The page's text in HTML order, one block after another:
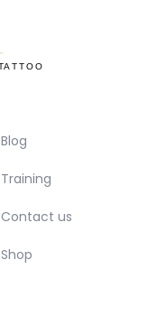
Blog
Training
Contact us
Shop